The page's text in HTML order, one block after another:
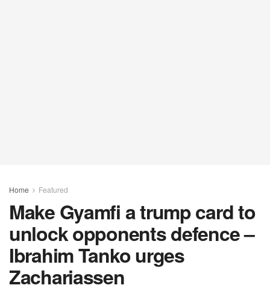
Home Featured
Make Gyamfi a trump card to
unlock opponents defence –
Ibrahim Tanko urges
Zachariassen